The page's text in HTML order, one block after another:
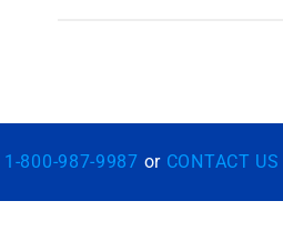
1-800-987-9987 or CONTACT US